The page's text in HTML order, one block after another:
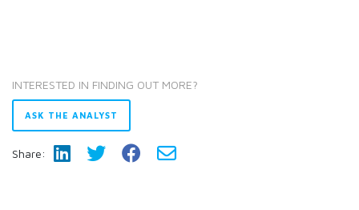
INTERESTED IN FINDING OUT MORE?
ASK THE ANALYST
Share: